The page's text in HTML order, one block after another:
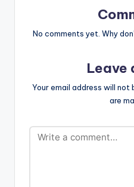
https://www.facebo
https://www.instagra
m/
https://twitter.com/
No comments yet. Why
Leave
Your email address will not
are